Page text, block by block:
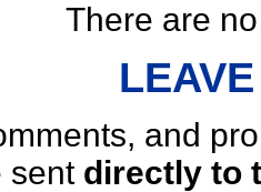
There are
and
sent directly to